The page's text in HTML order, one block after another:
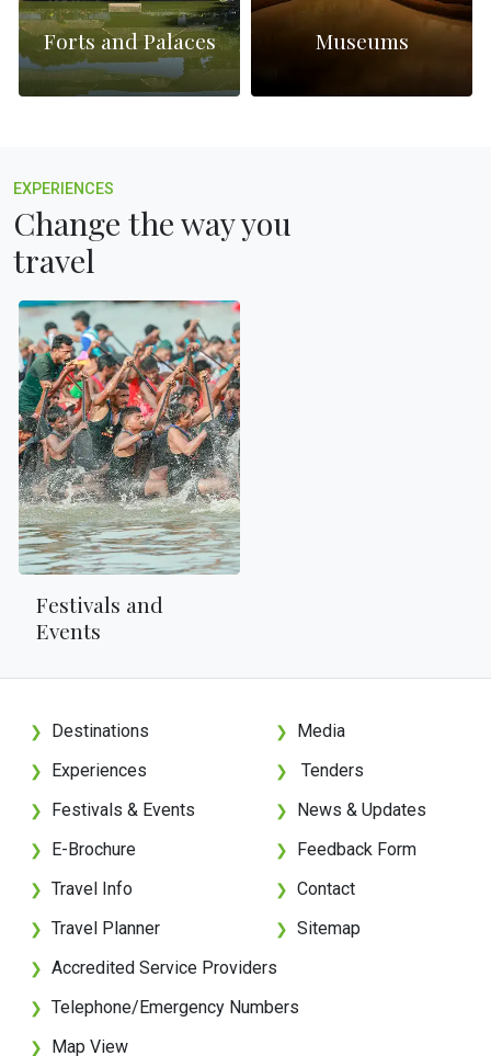
Forts and Palaces Museums
EXPERIENCES
Change the way you
travel
Festivals and
Events
❯ Destinations
❯ Experiences
❯ Festivals & Events
❯ E-Brochure
❯ Travel Info
❯ Travel Planner
❯ Media
❯ Tenders
❯ News & Updates
❯ Feedback Form
❯ Contact
❯ Sitemap
❯ Accredited Service Providers
❯ Telephone/Emergency Numbers
❯ Map View